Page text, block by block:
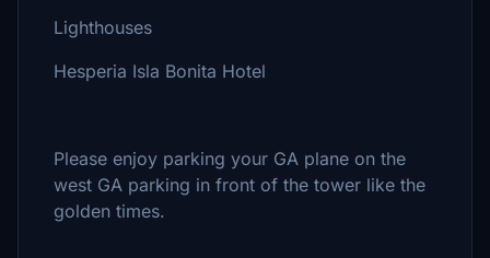
Lighthouses
Hesperia Isla Bonita Hotel
Please enjoy parking your GA plane on the
west GA parking in front of the tower like the
golden times.